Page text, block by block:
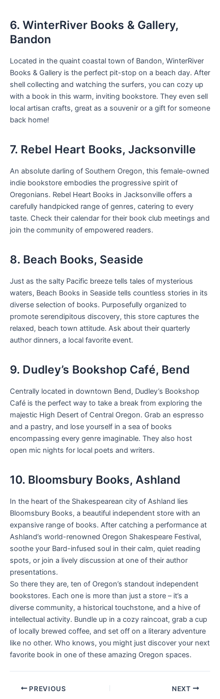
6. WinterRiver Books & Gallery,
Bandon
Located in the quaint coastal town of Bandon, WinterRiver
Books & Gallery is the perfect pit-stop on a beach day. After
shell collecting and watching the surfers, you can cozy up
with a book in this warm, inviting bookstore. They even sell
local artisan crafts, great as a souvenir or a gift for someone
back home!
7. Rebel Heart Books, Jacksonville
An absolute darling of Southern Oregon, this female-owned
indie bookstore embodies the progressive spirit of
Oregonians. Rebel Heart Books in Jacksonville offers a
carefully handpicked range of genres, catering to every
taste. Check their calendar for their book club meetings and
join the community of empowered readers.
8. Beach Books, Seaside
Just as the salty Pacific breeze tells tales of mysterious
waters, Beach Books in Seaside tells countless stories in its
diverse selection of books. Purposefully organized to
promote serendipitous discovery, this store captures the
relaxed, beach town attitude. Ask about their quarterly
author dinners, a local favorite event.
9. Dudley’s Bookshop Café, Bend
Centrally located in downtown Bend, Dudley’s Bookshop
Café is the perfect way to take a break from exploring the
majestic High Desert of Central Oregon. Grab an espresso
and a pastry, and lose yourself in a sea of books
encompassing every genre imaginable. They also host
open mic nights for local poets and writers.
10. Bloomsbury Books, Ashland
In the heart of the Shakespearean city of Ashland lies
Bloomsbury Books, a beautiful independent store with an
expansive range of books. After catching a performance at
Ashland’s world-renowned Oregon Shakespeare Festival,
soothe your Bard-infused soul in their calm, quiet reading
spots, or join a lively discussion at one of their author
presentations.
So there they are, ten of Oregon’s standout independent
bookstores. Each one is more than just a store – it’s a
diverse community, a historical touchstone, and a hive of
intellectual activity. Bundle up in a cozy raincoat, grab a cup
of locally brewed coffee, and set off on a literary adventure
like no other. Who knows, you might just discover your next
favorite book in one of these amazing Oregon spaces.
PREVIOUS NEXT